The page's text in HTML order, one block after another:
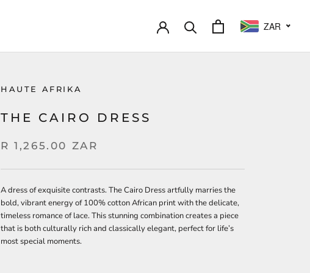
ZAR
HAUTE AFRIKA
THE CAIRO DRESS
R 1,265.00 ZAR
A dress of exquisite contrasts. The Cairo Dress artfully marries the
bold, vibrant energy of 100% cotton African print with the delicate,
timeless romance of lace. This stunning combination creates a piece
that is both culturally rich and classically elegant, perfect for life’s
most special moments.